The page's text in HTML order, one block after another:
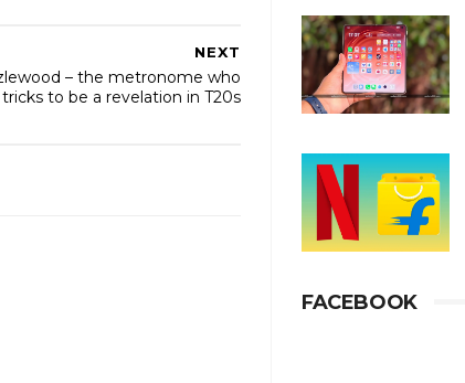
NEXT
– the metronome who
to be a revelation in T20s
FACEBOOK